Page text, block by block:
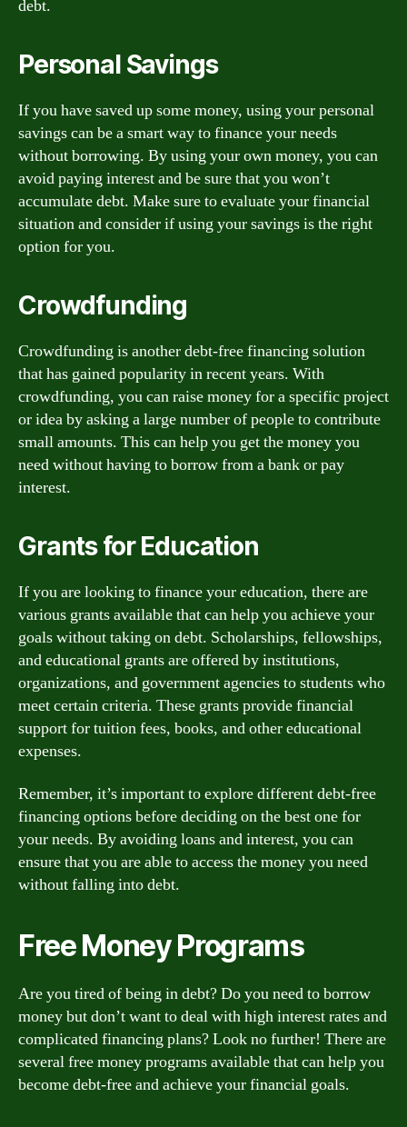
debt.
Personal Savings
If you have saved up some money, using your personal
savings can be a smart way to finance your needs
without borrowing. By using your own money, you can
avoid paying interest and be sure that you won’t
accumulate debt. Make sure to evaluate your financial
situation and consider if using your savings is the right
option for you.
Crowdfunding
Crowdfunding is another debt-free financing solution
that has gained popularity in recent years. With
crowdfunding, you can raise money for a specific project
or idea by asking a large number of people to contribute
small amounts. This can help you get the money you
need without having to borrow from a bank or pay
interest.
Grants for Education
If you are looking to finance your education, there are
various grants available that can help you achieve your
goals without taking on debt. Scholarships, fellowships,
and educational grants are offered by institutions,
organizations, and government agencies to students who
meet certain criteria. These grants provide financial
support for tuition fees, books, and other educational
expenses.
Remember, it’s important to explore different debt-free
financing options before deciding on the best one for
your needs. By avoiding loans and interest, you can
ensure that you are able to access the money you need
without falling into debt.
Free Money Programs
Are you tired of being in debt? Do you need to borrow
money but don’t want to deal with high interest rates and
complicated financing plans? Look no further! There are
several free money programs available that can help you
become debt-free and achieve your financial goals.